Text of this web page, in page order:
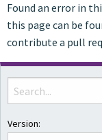
Found an error in
this page can be
contribute a pull
Version: